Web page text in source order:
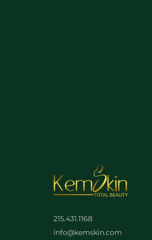
215.431.1168
info@kemskin.com